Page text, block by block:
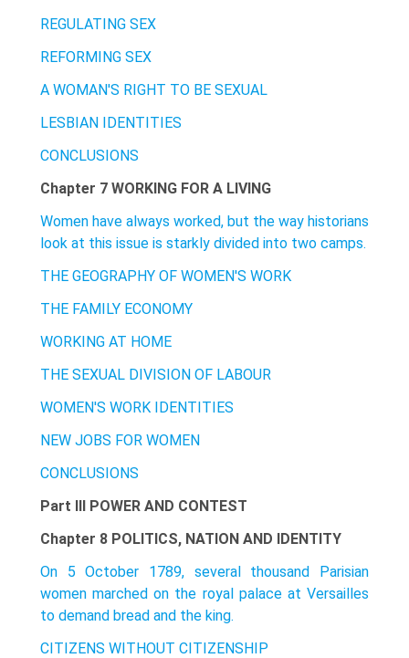
REGULATING SEX
REFORMING SEX
A WOMAN'S RIGHT TO BE SEXUAL
LESBIAN IDENTITIES
CONCLUSIONS
Chapter 7 WORKING FOR A LIVING
Women have always worked, but the way historians
look at this issue is starkly divided into two camps.
THE GEOGRAPHY OF WOMEN'S WORK
THE FAMILY ECONOMY
WORKING AT HOME
THE SEXUAL DIVISION OF LABOUR
WOMEN'S WORK IDENTITIES
NEW JOBS FOR WOMEN
CONCLUSIONS
Part III POWER AND CONTEST
Chapter 8 POLITICS, NATION AND IDENTITY
On 5 October 1789, several thousand Parisian
women marched on the royal palace at Versailles
to demand bread and the king.
CITIZENS WITHOUT CITIZENSHIP